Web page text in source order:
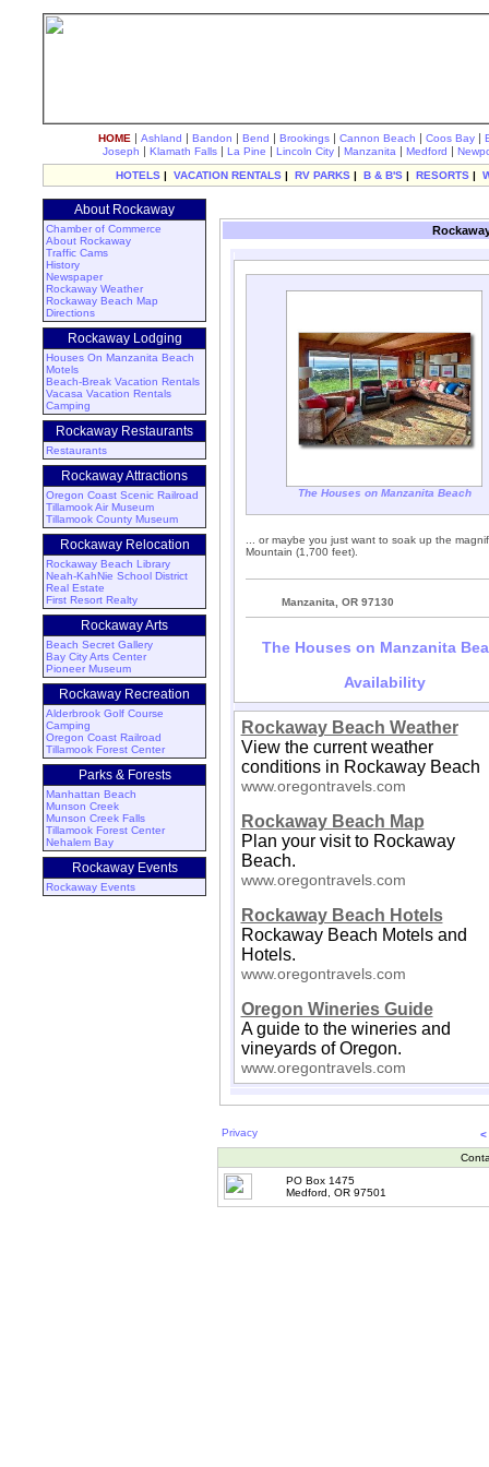
HOME | Ashland | Bandon | Bend | Brookings | Cannon Beach | Coos Bay |
Joseph | Klamath Falls | La Pine | Lincoln City | Manzanita | Medford |
HOTELS | VACATION RENTALS | RV PARKS | B & B'S | RESORTS |
About Rockaway
Chamber of Commerce
About Rockaway
Traffic Cams
History
Newspaper
Rockaway Weather
Rockaway Beach Map
Directions
Rockaway Lodging
Houses On Manzanita Beach
Motels
Beach-Break Vacation Rentals
Vacasa Vacation Rentals
Camping
Rockaway Restaurants
Restaurants
Rockaway Attractions
Oregon Coast Scenic Railroad
Tillamook Air Museum
Tillamook County Museum
Rockaway Relocation
Rockaway Beach Library
Neah-KahNie School District
Real Estate
First Resort Realty
Rockaway Arts
Beach Secret Gallery
Bay City Arts Center
Pioneer Museum
Rockaway Recreation
Alderbrook Golf Course
Camping
Oregon Coast Railroad
Tillamook Forest Center
Parks & Forests
Manhattan Beach
Munson Creek
Munson Creek Falls
Tillamook Forest Center
Nehalem Bay
Rockaway Events
Rockaway Events
The Houses on Manzanita Beach
... or maybe you just want to soak up the
Mountain (1,700 feet).
Manzanita, OR 97130
The Houses on Manzanita
Availability
Rockaway Beach Weather
View the current weather
conditions in Rockaway Beach
www.oregontravels.com
Rockaway Beach Map
Plan your visit to Rockaway
Beach.
www.oregontravels.com
Rockaway Beach Hotels
Rockaway Beach Motels and
Hotels.
www.oregontravels.com
Oregon Wineries Guide
A guide to the wineries and
vineyards of Oregon.
www.oregontravels.com
Privacy
<
PO Box 1475
Medford, OR 97501